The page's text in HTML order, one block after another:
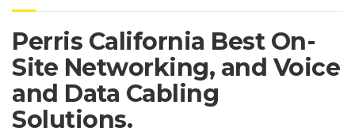
Perris California Best On-
Site Networking, and Voice
and Data Cabling
Solutions.